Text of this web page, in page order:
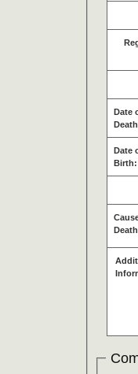
Date
Date
Birth: